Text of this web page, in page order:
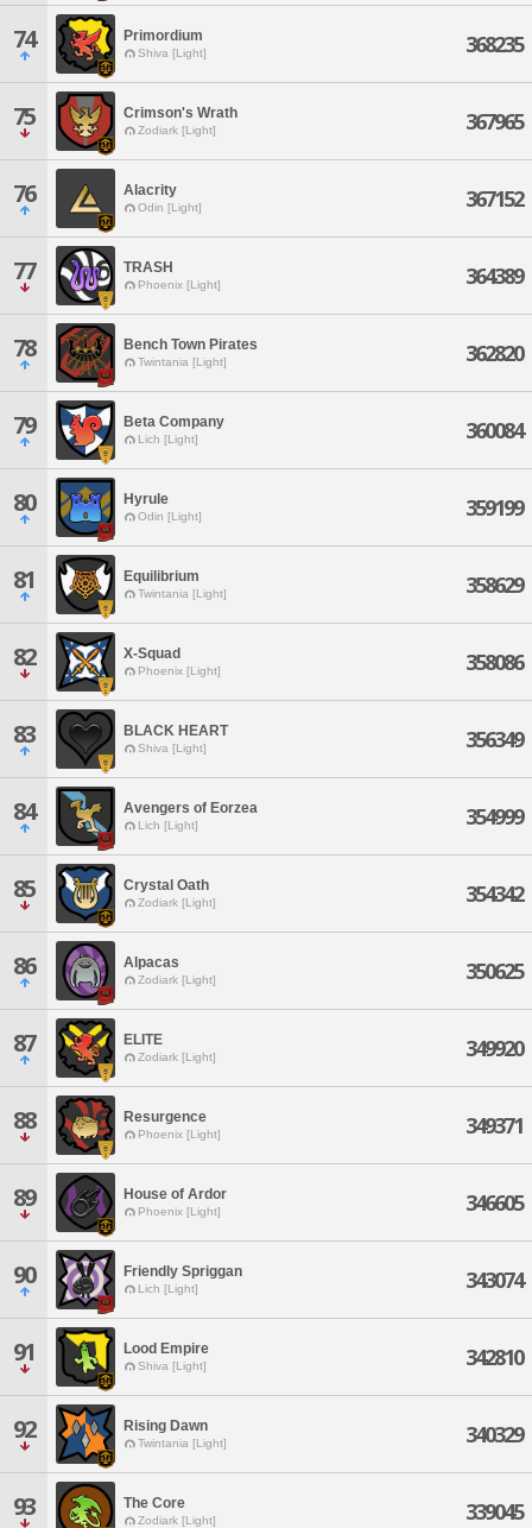
74 Primordium
Shiva [Light] 368235
75 Crimson's Wrath
Zodiark [Light] 367965
76 Alacrity
Odin [Light] 367152
77 TRASH
Phoenix [Light] 364389
78 Bench Town Pirates
Twintania [Light] 362820
79 Beta Company
Lich [Light] 360084
80 Hyrule
Odin [Light] 359199
81 Equilibrium
Twintania [Light] 358629
82 X-Squad
Phoenix [Light] 358086
83 BLACK HEART
Shiva [Light] 356349
84 Avengers of Eorzea
Lich [Light] 354999
85 Crystal Oath
Zodiark [Light] 354342
86 Alpacas
Zodiark [Light] 350625
87 ELITE
Zodiark [Light] 349920
88 Resurgence
Phoenix [Light] 349371
89 House of Ardor
Phoenix [Light] 346605
90 Friendly Spriggan
Lich [Light] 343074
91 Lood Empire
Shiva [Light] 342810
92 Rising Dawn
Twintania [Light] 340329
93 The Core
Zodiark [Light] 339045